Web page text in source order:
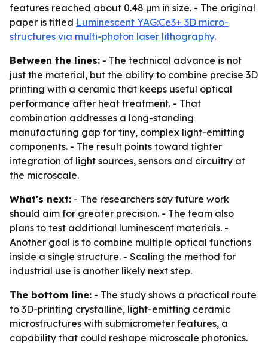
features reached about 0.48 µm in size. - The original
paper is titled Luminescent YAG:Ce3+ 3D micro-
structures via multi-photon laser lithography.
Between the lines: - The technical advance is not
just the material, but the ability to combine precise 3D
printing with a ceramic that keeps useful optical
performance after heat treatment. - That
combination addresses a long-standing
manufacturing gap for tiny, complex light-emitting
components. - The result points toward tighter
integration of light sources, sensors and circuitry at
the microscale.
What's next: - The researchers say future work
should aim for greater precision. - The team also
plans to test additional luminescent materials. -
Another goal is to combine multiple optical functions
inside a single structure. - Scaling the method for
industrial use is another likely next step.
The bottom line: - The study shows a practical route
to 3D-printing crystalline, light-emitting ceramic
microstructures with submicrometer features, a
capability that could reshape microscale photonics.